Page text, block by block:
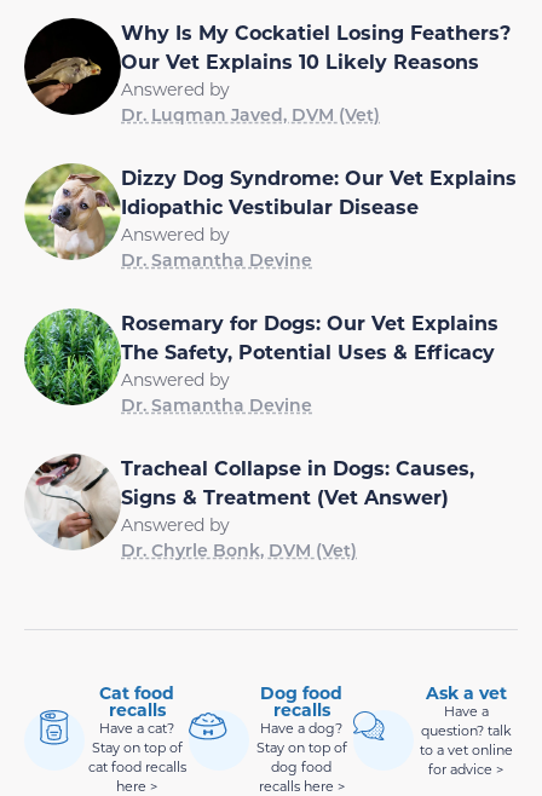
Why Is My Cockatiel Losing Feathers?
Our Vet Explains 10 Likely Reasons
Answered by
Dr. Luqman Javed, DVM (Vet)
Dizzy Dog Syndrome: Our Vet Explains
Idiopathic Vestibular Disease
Answered by
Dr. Samantha Devine
Rosemary for Dogs: Our Vet Explains
The Safety, Potential Uses & Efficacy
Answered by
Dr. Samantha Devine
Tracheal Collapse in Dogs: Causes,
Signs & Treatment (Vet Answer)
Answered by
Dr. Chyrle Bonk, DVM (Vet)
Cat food
recalls
Have a cat?
Stay on top of
cat food recalls
here >
Dog food
recalls
Have a dog?
Stay on top of
dog food
recalls here >
Ask a vet
Have a
question? talk
to a vet online
for advice >